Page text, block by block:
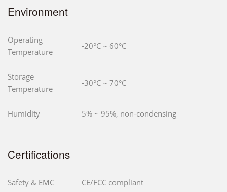
Environment
Operating
Temperature
-20°C ~ 60°C
Storage
Temperature
-30°C ~ 70°C
Humidity 5% ~ 95%, non-condensing
Certifications
Safety & EMC CE/FCC compliant